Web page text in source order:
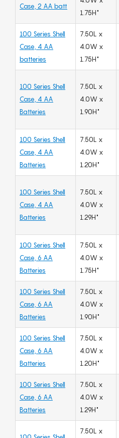
Case, 2 AA batt
1.75H"
100 Series Shell
Case, 4 AA
batteries
7.50L x
4.0W x
1.75H"
100 Series Shell
Case, 4 AA
Batteries
7.50L x
4.0W x
1.90H"
100 Series Shell
Case, 4 AA
Batteries
7.50L x
4.0W x
1.20H"
100 Series Shell
Case, 4 AA
Batteries
7.50L x
4.0W x
1.29H"
100 Series Shell
Case, 6 AA
Batteries
7.50L x
4.0W x
1.75H"
100 Series Shell
Case, 6 AA
Batteries
7.50L x
4.0W x
1.90H"
100 Series Shell
Case, 6 AA
Batteries
7.50L x
4.0W x
1.20H"
100 Series Shell
Case, 6 AA
Batteries
7.50L x
4.0W x
1.29H"
7.50L x